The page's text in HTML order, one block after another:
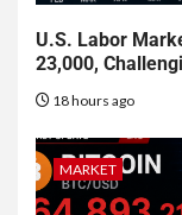
U.S. Labor
23,000,
18 hours ago
MARKET